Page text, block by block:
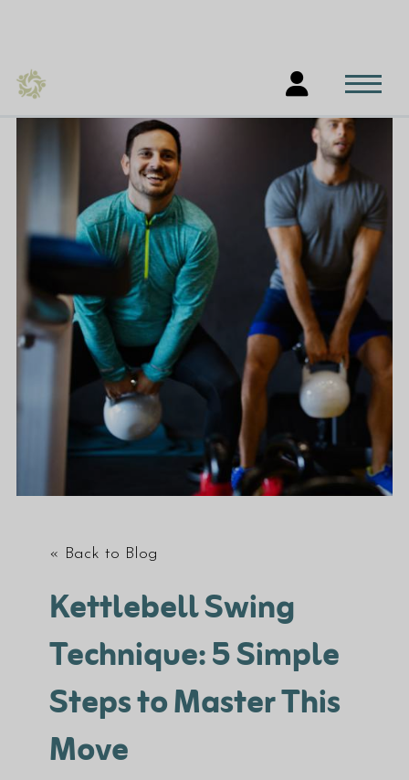
« Back to Blog
Kettlebell Swing
Technique: 5 Simple
Steps to Master This
Move